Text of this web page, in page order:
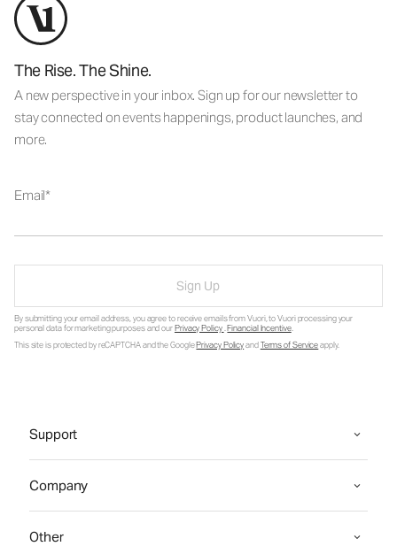
The Rise. The Shine.
A new perspective in your inbox. Sign up for our newsletter to
stay connected on events happenings, product launches, and
more.
Email
Sign Up
By submitting your email address, you agree to receive emails from Vuori, to Vuori processing your
personal data for marketing purposes and ourPrivacy Policy.Financial Incentive.
This site is protected by reCAPTCHA and the GooglePrivacy PolicyandTerms of Serviceapply.
Support
Company
Other